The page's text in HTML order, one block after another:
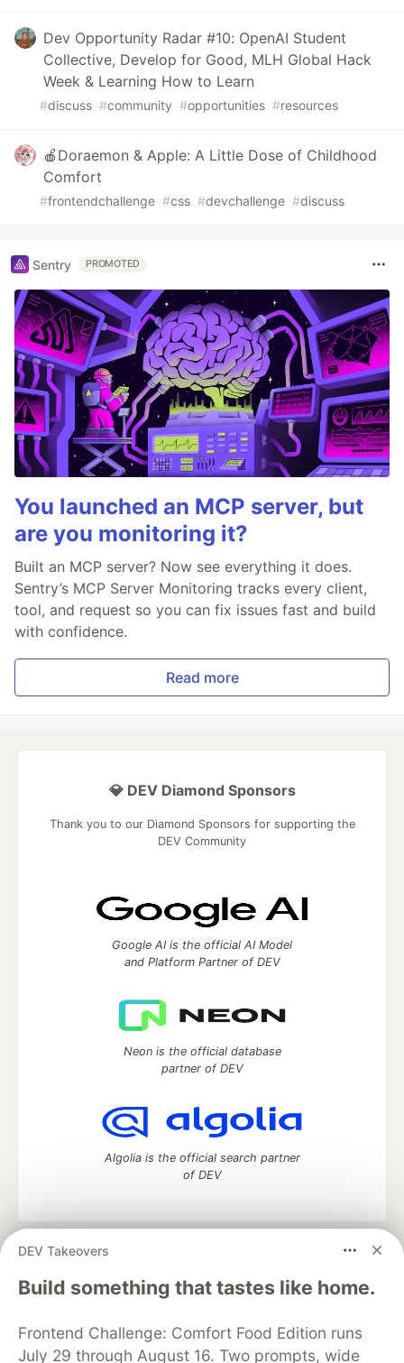
Dev Opportunity Radar #10: OpenAI Student
Collective, Develop for Good, MLH Global Hack
Week & Learning How to Learn
#discuss #community #opportunities #resources
🍎Doraemon & Apple: A Little Dose of Childhood
Comfort
#frontendchallenge #css #devchallenge #discuss
Sentry PROMOTED
You launched an MCP server, but
are you monitoring it?
Built an MCP server? Now see everything it does.
Sentry’s MCP Server Monitoring tracks every client,
tool, and request so you can fix issues fast and build
with confidence.
Read more
DEV Takeovers
Build something that tastes like home.
Frontend Challenge: Comfort Food Edition runs
July 29 through August 16. Two prompts, wide
💎 DEV Diamond Sponsors
Thank you to our Diamond Sponsors for supporting the
DEV Community
Google AI is the official AI Model
and Platform Partner of DEV
Neon is the official database
partner of DEV
Algolia is the official search partner
of DEV
DEV Community
— A space to discuss and keep up software
development and manage your software career
Home
DEV Challenges DEV++
Videos
Organization Accounts
DEV Showcase About
Contact
Free Postgres Database
DEV Shop MLH